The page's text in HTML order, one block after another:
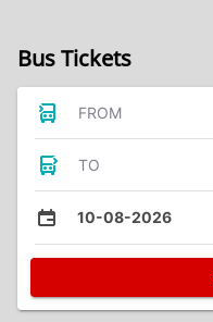
Bus Tickets
FROM
TO
10-08-2026